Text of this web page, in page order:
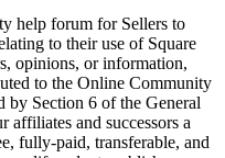
help forum for Sellers to
to their use of Square
opinions, or information,
to the Online Community
by Section 6 of the General
affiliates and successors a
fully-paid, transferable, and